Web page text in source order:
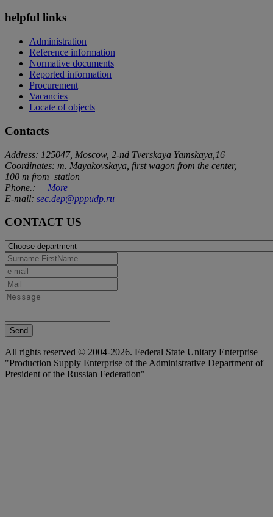
helpful links
Administration
Reference information
Normative documents
Reported information
Procurement
Vacancies
Locate of objects
Contacts
Address: 125047, Moscow, 2-nd Tverskaya Yamskaya,16
Coordinates: m. Mayakovskaya, first wagon from the center,
100 m from station
Phone.:
More
E-mail: sec.dep@pppudp.ru
CONTACT US
Send
All rights reserved © 2004-2026. Federal State Unitary Enterprise
"Production Supply Enterprise of the Administrative Department of
President of the Russian Federation"